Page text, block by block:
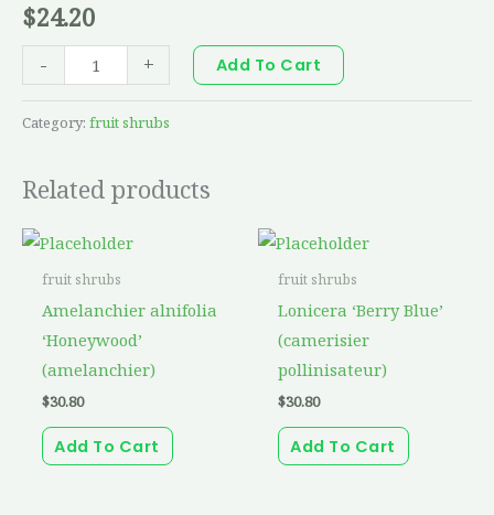
$24.20
- + Add To Cart
Category: fruit shrubs
Related products
fruit shrubs
Amelanchier alnifolia
‘Honeywood’
(amelanchier)
$30.80
Add To Cart
fruit shrubs
Lonicera ‘Berry Blue’
(camerisier
pollinisateur)
$30.80
Add To Cart